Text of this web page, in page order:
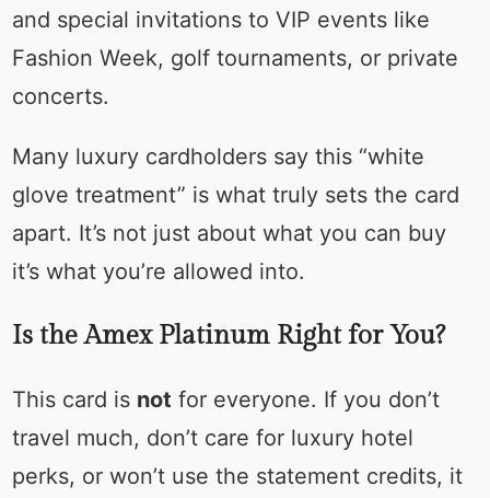
and special invitations to VIP events like
Fashion Week, golf tournaments, or private
concerts.
Many luxury cardholders say this “white
glove treatment” is what truly sets the card
apart. It’s not just about what you can buy
it’s what you’re allowed into.
Is the Amex Platinum Right for You?
This card is not for everyone. If you don’t
travel much, don’t care for luxury hotel
perks, or won’t use the statement credits, it